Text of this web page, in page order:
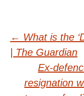
Post
← What is the
| The Guardian
Ex-
resignation